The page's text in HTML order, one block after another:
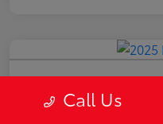
2025 Kia Seltos EX
Your Price Call Us